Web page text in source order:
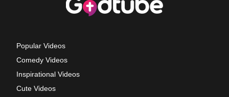
Popular Videos
Comedy Videos
Inspirational Videos
Cute Videos